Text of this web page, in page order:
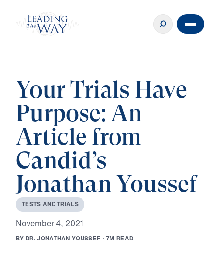
Your Trials Have
Purpose: An
Article from
Candid’s
Jonathan Youssef
TESTS ANDTRIALS
November4, 2021
BY DR.JONATHAN YOUSSEF · 7M READ